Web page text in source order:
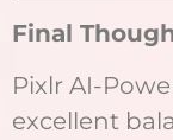
Final
Pixlr AI-
excellent